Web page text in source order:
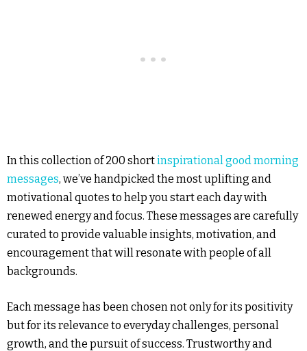
In this collection of 200 shortinspirational good morning
messages, we’ve handpicked the most uplifting and
motivational quotes to help you start each day with
renewed energy and focus. These messages are carefully
curated to provide valuable insights, motivation, and
encouragement that will resonate with people of all
backgrounds.
Each message has been chosen not only for its positivity
but for its relevance to everyday challenges, personal
growth, and the pursuit of success. Trustworthy and